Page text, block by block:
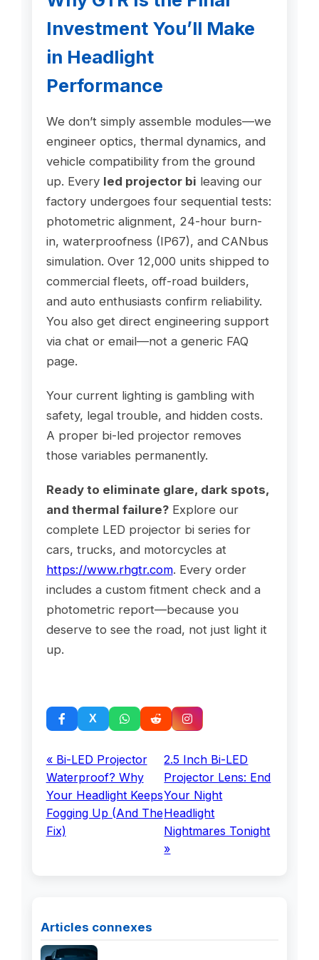
Investment You’ll Make
in Headlight
Performance
We don’t simply assemble modules—we
engineer optics, thermal dynamics, and
vehicle compatibility from the ground
up. Every led projector bi leaving our
factory undergoes four sequential tests:
photometric alignment, 24-hour burn-
in, waterproofness (IP67), and CANbus
simulation. Over 12,000 units shipped to
commercial fleets, off-road builders,
and auto enthusiasts confirm reliability.
You also get direct engineering support
via chat or email—not a generic FAQ
page.
Your current lighting is gambling with
safety, legal trouble, and hidden costs.
A proper bi-led projector removes
those variables permanently.
Ready to eliminate glare, dark spots,
and thermal failure?Explore our
complete LED projector bi series for
cars, trucks, and motorcycles at
https://www.rhgtr.com. Every order
includes a custom fitment check and a
photometric report—because you
deserve to see the road, not just light it
up.
« Bi-LED Projector
Waterproof? Why
Your Headlight Keeps
Fogging Up (And The
Fix)
2.5 Inch Bi-LED
Projector Lens: End
Your Night
Headlight
Nightmares Tonight
»
Articles connexes